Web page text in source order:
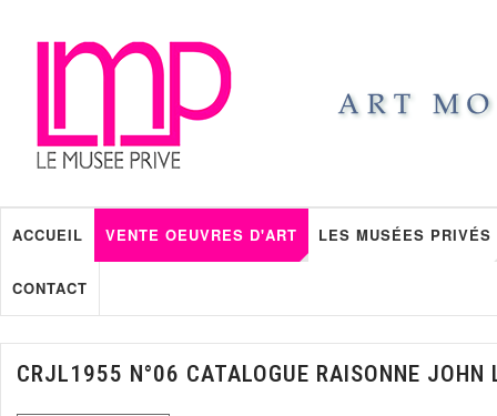
ACCUEIL VENTE OEUVRES D'ART LES MUSÉES PRIVÉS
CONTACT
CRJL1955 N°06 CATALOGUE RAISONNE JOHN